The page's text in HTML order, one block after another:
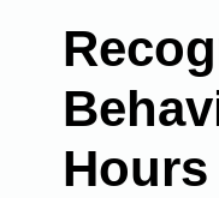
Hours